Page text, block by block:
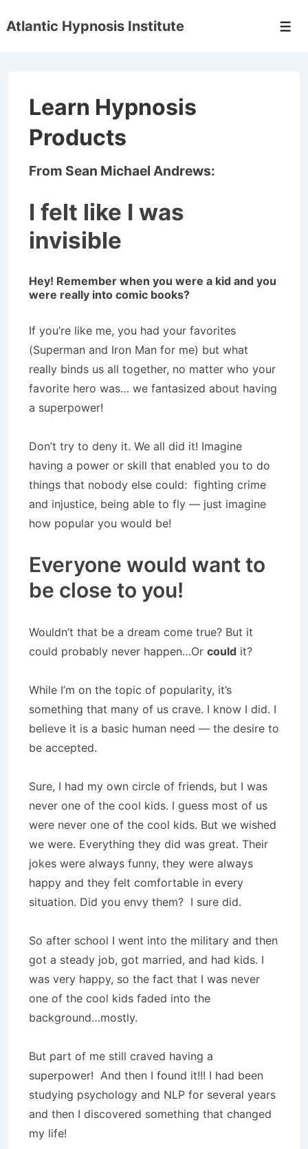
Skip
Atlantic Hypnosis Institute
Learn Hypnosis
Products
From Sean Michael Andrews:
I felt like I was
invisible
Hey! Remember when you were a kid and you
were really into comic books?
If you’re like me, you had your favorites
(Superman and Iron Man for me) but what
really binds us all together, no matter who your
favorite hero was… we fantasized about having
a superpower!
Don’t try to deny it. We all did it! Imagine
having a power or skill that enabled you to do
things that nobody else could: fighting crime
and injustice, being able to fly — just imagine
how popular you would be!
Everyone would want to
be close to you!
Wouldn’t that be a dream come true? But it
could probably never happen…Or could it?
While I’m on the topic of popularity, it’s
something that many of us crave. I know I did. I
believe it is a basic human need — the desire to
be accepted.
Sure, I had my own circle of friends, but I was
never one of the cool kids. I guess most of us
were never one of the cool kids. But we wished
we were. Everything they did was great. Their
jokes were always funny, they were always
happy and they felt comfortable in every
situation. Did you envy them? I sure did.
So after school I went into the military and then
got a steady job, got married, and had kids. I
was very happy, so the fact that I was never
one of the cool kids faded into the
background…mostly.
But part of me still craved having a
superpower! And then I found it!!! I had been
studying psychology and NLP for several years
and then I discovered something that changed
my life!